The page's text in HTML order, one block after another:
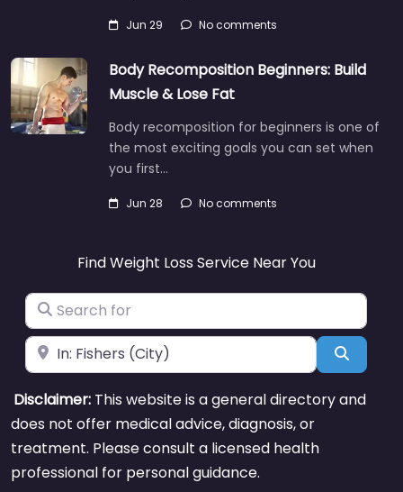
Jun 29 No comments
Body Recomposition Beginners: Build
Muscle & Lose Fat
Body recomposition for beginners is one of
the most exciting goals you can set when
you first…
Jun 28 No comments
Find Weight Loss Service Near You
Search for
Near Search
Disclaimer: This website is a general directory and
does not offer medical advice, diagnosis, or
treatment. Please consult a licensed health
professional for personal guidance.